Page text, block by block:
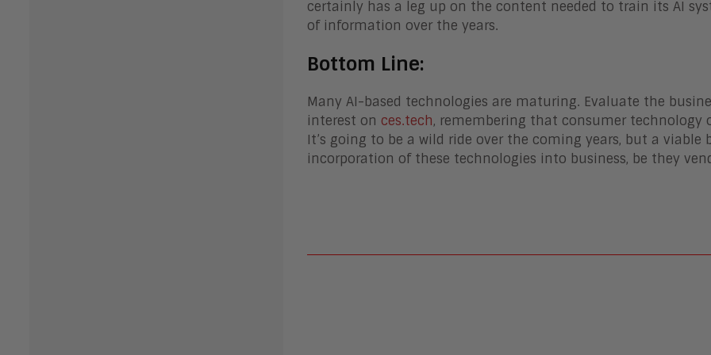
certainly has a leg up on the content needed to train its AI
of information over the years.
Bottom Line:
Many AI-based technologies are maturing. Evaluate the
interest on ces.tech, remembering that consumer technology
It’s going to be a wild ride over the coming years, but a
incorporation of these technologies into business, be they